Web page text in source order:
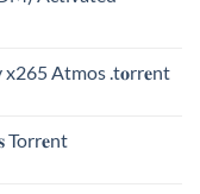
x265 Atmos .t𝐨rr𝐞nt
Torr𝐞nt